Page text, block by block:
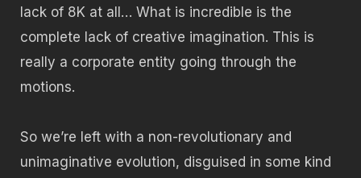
lack of 8K at all… What is incredible is the
complete lack of creative imagination. This is
really a corporate entity going through the
motions.
So we’re left with a non-revolutionary and
unimaginative evolution, disguised in some kind